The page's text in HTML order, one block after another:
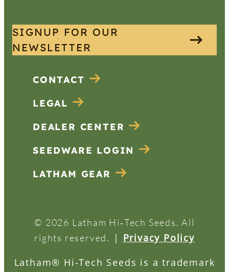
SIGNUP FOR OUR
NEWSLETTER
CONTACT
LEGAL
DEALER CENTER
SEEDWARE LOGIN
LATHAM GEAR
© 2026 Latham Hi‑Tech Seeds. All
rights reserved.
| Privacy Policy
Latham® Hi-Tech Seeds is a trademark